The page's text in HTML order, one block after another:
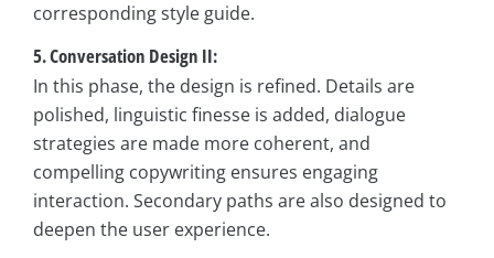
corresponding style guide.
5. Conversation Design II:
In this phase, the design is refined. Details are
polished, linguistic finesse is added, dialogue
strategies are made more coherent, and
compelling copywriting ensures engaging
interaction. Secondary paths are also designed to
deepen the user experience.